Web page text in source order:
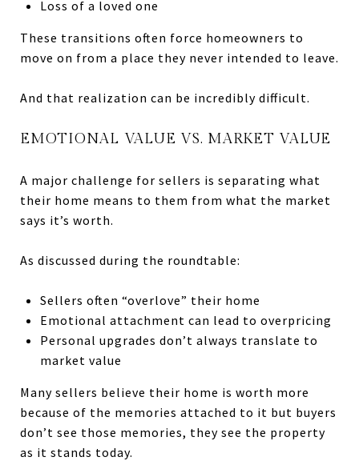
Loss of a loved one
These transitions often force homeowners to
move on from a place they never intended to leave.
And that realization can be incredibly difficult.
EMOTIONAL VALUE VS. MARKET VALUE
A major challenge for sellers is separating what
their home means to them from what the market
says it’s worth.
As discussed during the roundtable:
Sellers often “overlove” their home
Emotional attachment can lead to overpricing
Personal upgrades don’t always translate to
market value
Many sellers believe their home is worth more
because of the memories attached to it but buyers
don’t see those memories, they see the property
as it stands today.